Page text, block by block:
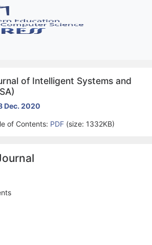
of Intelligent Systems and
Dec. 2020
of Contents: PDF (size: 1332KB)